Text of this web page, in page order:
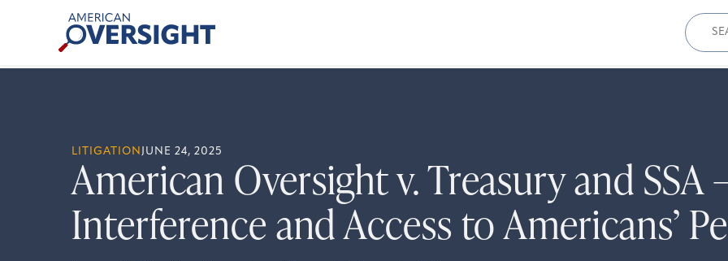
American
Oversight
for:
LITIGATION JUNE 24, 2025
American Oversight v. Treasury and SSA
Interference and Access to Americans’